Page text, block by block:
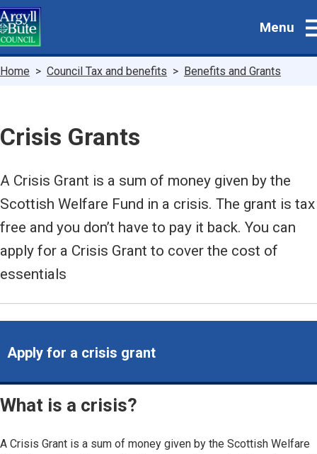
Skip
to
main
Menu
Breadcrumbs
Home Council Tax and benefits Benefits and Grants
Crisis Grants
A Crisis Grant is a sum of money given by the
Scottish Welfare Fund in a crisis. The grant is tax
free and you don’t have to pay it back. You can
apply for a Crisis Grant to cover the cost of
essentials
Apply for a crisis grant
What is a crisis?
A Crisis Grant is a sum of money given by the Scottish Welfare